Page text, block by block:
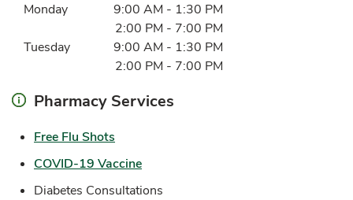
Monday
9:00 AM - 1:30 PM
2:00 PM - 7:00 PM
Tuesday
9:00 AM - 1:30 PM
2:00 PM - 7:00 PM
Pharmacy Services
Free Flu Shots
COVID-19 VaccineLink Opens in New Tab
Diabetes Consultations